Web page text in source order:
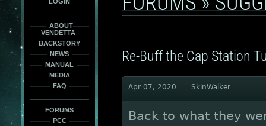
ABOUT
VENDETTA
BACKSTORY
NEWS
MANUAL
MEDIA
FAQ
FORUMS
PCC
Re-Buff the Cap Station
Apr 07, 2020 SkinWalker
Back to what they